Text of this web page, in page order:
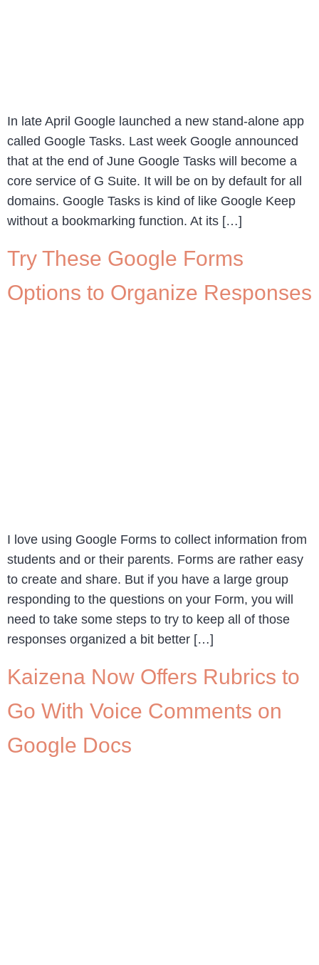
In late April Google launched a new stand-alone app
called Google Tasks. Last week Google announced
that at the end of June Google Tasks will become a
core service of G Suite. It will be on by default for all
domains. Google Tasks is kind of like Google Keep
without a bookmarking function. At its […]
Try These Google Forms
Options to Organize Responses
I love using Google Forms to collect information from
students and or their parents. Forms are rather easy
to create and share. But if you have a large group
responding to the questions on your Form, you will
need to take some steps to try to keep all of those
responses organized a bit better […]
Kaizena Now Offers Rubrics to
Go With Voice Comments on
Google Docs